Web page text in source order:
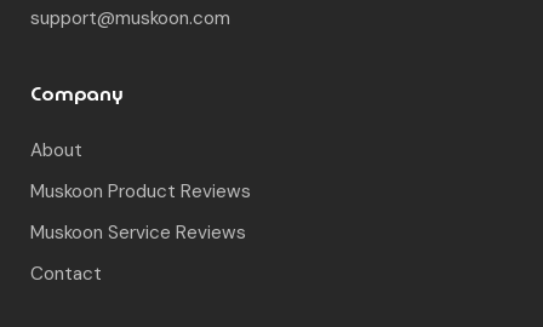
support@muskoon.com
Company
About
Muskoon Product Reviews
Muskoon Service Reviews
Contact